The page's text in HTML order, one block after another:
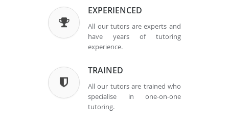
EXPERIENCED
All our tutors are experts and
have years of tutoring
experience.
TRAINED
All our tutors are trained who
specialise in one-on-one
tutoring.